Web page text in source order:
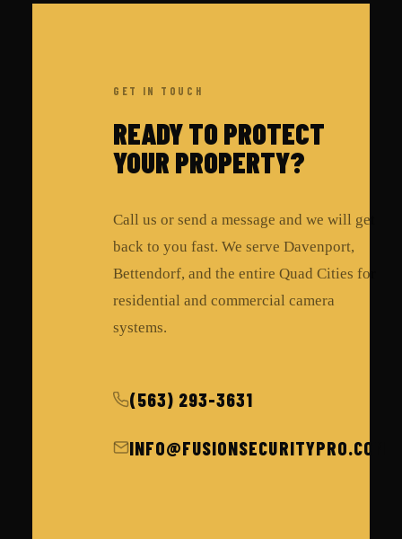
GET IN TOUCH
READY TO PROTECT
YOUR PROPERTY?
Call us or send a message and we will get
back to you fast. We serve Davenport,
Bettendorf, and the entire Quad Cities for
residential and commercial camera
systems.
(563) 293-3631
INFO@FUSIONSECURITYPRO.COM